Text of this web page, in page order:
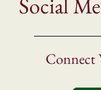
Social
Connect